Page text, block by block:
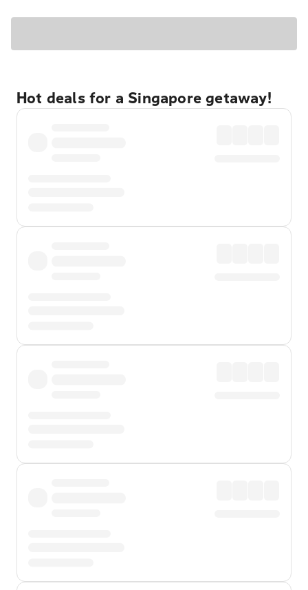
Hot deals for a Singapore getaway!